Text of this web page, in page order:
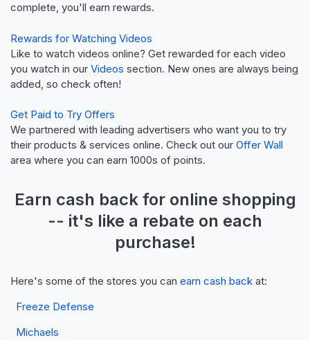
complete, you'll earn rewards.
Rewards for Watching Videos
Like to watch videos online? Get rewarded for each video
you watch in our Videos section. New ones are always being
added, so check often!
Get Paid to Try Offers
We partnered with leading advertisers who want you to try
their products & services online. Check out our Offer Wall
area where you can earn 1000s of points.
Earn cash backfor online shopping
-- it's like a rebate on each
purchase!
Here's some of the stores you can earn cash back at:
Freeze Defense
Michaels